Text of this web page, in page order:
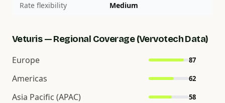
Rate flexibility Medium
Veturis — Regional Coverage (Vervotech Data)
Europe
87
Americas 62
Asia Pacific (APAC) 58